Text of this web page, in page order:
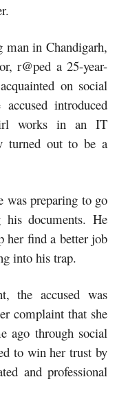
man in Chandigarh,
r@ped a 25-year-
on social
introduced
works in an IT
turned out to be a
was preparing to go
documents. He
her find a better job
into his trap.
the accused was
complaint that she
ago through social
to win her trust by
and professional